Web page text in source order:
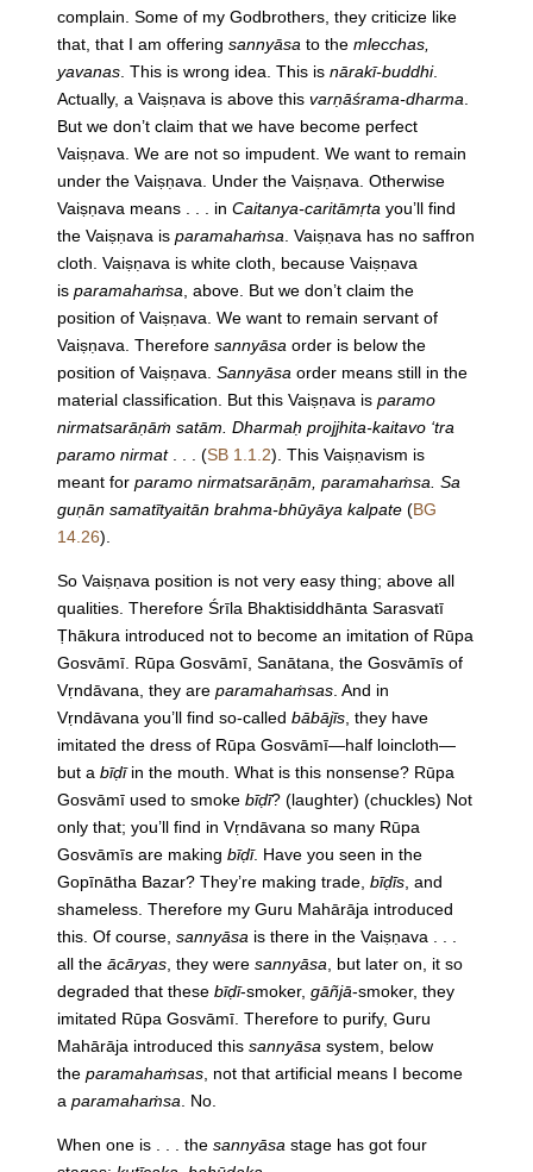
complain. Some of my Godbrothers, they criticize like
that, that I am offering sannyāsa to the mlecchas,
yavanas . This is wrong idea. This is nārakī-buddhi.
Actually, a Vaiṣṇava is above this varṇāśrama-dharma
But we don’t claim that we have become perfect
Vaiṣṇava. We are not so impudent. We want to remain
under the Vaiṣṇava. Under the Vaiṣṇava. Otherwise
Vaiṣṇava means . . . in Caitanya-caritāmṛta you’ll find
the Vaiṣṇava is paramahaṁsa . Vaiṣṇava has no saffron
cloth. Vaiṣṇava is white cloth, because Vaiṣṇava
is paramahaṁsa , above. But we don’t claim the
position of Vaiṣṇava. We want to remain servant of
Vaiṣṇava. Therefore sannyāsa order is below the
position of Vaiṣṇava. Sannyāsa order means still in the
material classification. But this Vaiṣṇava is paramo
nirmatsarāṇāṁ satām. Dharmaḥ projjhita-kaitavo ‘tra
paramo nirmat
. . . (SB 1.1.2). This Vaiṣṇavism is
meant for paramo nirmatsarāṇām, paramahaṁsa. Sa
guṇān samatītyaitān brahma-bhūyāya kalpate (BG
14.26).
So Vaiṣṇava position is not very easy thing; above all
qualities. Therefore Śrīla Bhaktisiddhānta Sarasvatī
Ṭhākura introduced not to become an imitation of Rūpa
Gosvāmī. Rūpa Gosvāmī, Sanātana, the Gosvāmīs of
Vṛndāvana, they are paramahaṁsas . And in
Vṛndāvana you’ll find so-called bābājīs , they have
imitated the dress of Rūpa Gosvāmī—half loincloth—
but a bīḍī in the mouth. What is this nonsense? Rūpa
Gosvāmī used to smoke bīḍī? (laughter) (chuckles) Not
only that; you’ll find in Vṛndāvana so many Rūpa
Gosvāmīs are making bīḍī. Have you seen in the
Gopīnātha Bazar? They’re making trade, bīḍīs , and
shameless. Therefore my Guru Mahārāja introduced
this. Of course, sannyāsa is there in the Vaiṣṇava . . .
all the ācāryas , they were sannyāsa , but later on, it so
degraded that these bīḍī-smoker, gāñjā-smoker, they
imitated Rūpa Gosvāmī. Therefore to purify, Guru
Mahārāja introduced this sannyāsa system, below
the paramahaṁsas , not that artificial means I become
a paramahaṁsa . No.
When one is . . . the sannyāsa stage has got four